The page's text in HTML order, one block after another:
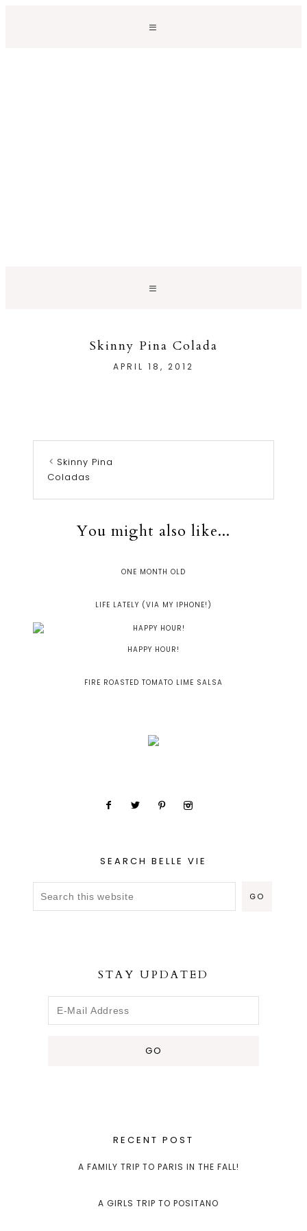
Skinny Pina Colada
APRIL 18, 2012
Skinny Pina
Coladas
You might also like...
ONE MONTH OLD
LIFE LATELY (VIA MY IPHONE!)
HAPPY HOUR!
FIRE ROASTED TOMATO LIME SALSA
SEARCH BELLE VIE
STAY UPDATED
RECENT POST
A FAMILY TRIP TO PARIS IN THE FALL!
A GIRLS TRIP TO POSITANO